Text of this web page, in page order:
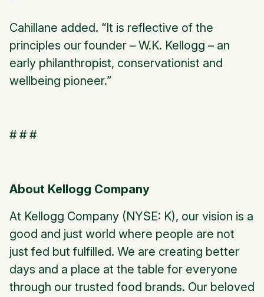
Cahillane added. “It is reflective of the
principles our founder – W.K. Kellogg – an
early philanthropist, conservationist and
wellbeing pioneer.”
# # #
About Kellogg Company
At Kellogg Company (NYSE: K), our vision is a
good and just world where people are not
just fed but fulfilled. We are creating better
days and a place at the table for everyone
through our trusted food brands. Our beloved